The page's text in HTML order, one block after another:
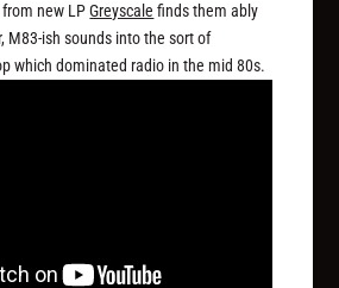
from new LPGreyscale finds them ably
M83-ish sounds into the sort of
which dominated radio in the mid 80s.